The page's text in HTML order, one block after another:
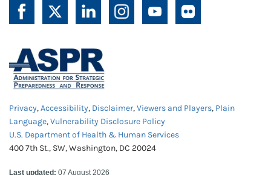
Privacy,Accessibility, Disclaimer,Viewers and Players, Plain
Language,Vulnerability Disclosure Policy
U.S. Department of Health & Human Services
400 7th St., SW, Washington, DC 20024
Last updated: 07 August 2026